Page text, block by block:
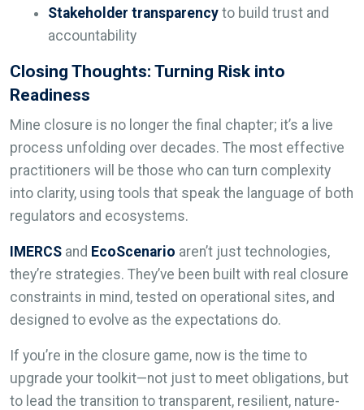
Stakeholder transparency to build trust and
accountability
Closing Thoughts: Turning Risk into
Readiness
Mine closure is no longer the final chapter; it’s a live
process unfolding over decades. The most effective
practitioners will be those who can turn complexity
into clarity, using tools that speak the language of both
regulators and ecosystems.
IMERCS and EcoScenario aren’t just technologies,
they’re strategies. They’ve been built with real closure
constraints in mind, tested on operational sites, and
designed to evolve as the expectations do.
If you’re in the closure game, now is the time to
upgrade your toolkit—not just to meet obligations, but
to lead the transition to transparent, resilient, nature-